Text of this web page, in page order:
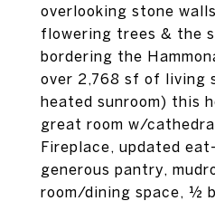
overlooking stone
flowering trees & the
bordering the
over 2,768 sf of living
heated sunroom) this
great room w/
Fireplace, updated
generous pantry,
room/dining space, ½